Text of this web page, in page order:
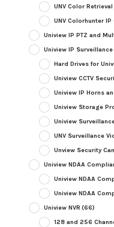
UNV Color
UNV Colorhunter IP
Uniview IP PTZ and
Uniview IP
Hard Drives for
Uniview CCTV
Uniview IP Horns
Uniview Storage
Uniview
UNV Surveillance
Unview Security
Uniview NDAA
Uniview NDAA
Uniview NDAA
Uniview NVR (66)
128 and 256